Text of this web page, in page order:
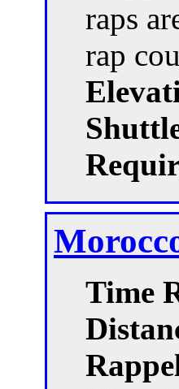
raps
rap
Time